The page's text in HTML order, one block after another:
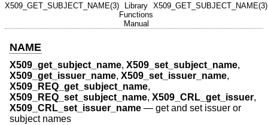
X509_GET_SUBJECT_NAME(3)
Library
Functions
Manual
X509_GET_SUBJECT_NAME(3)
NAME
X509_get_subject_name, X509_set_subject_name,
X509_get_issuer_name, X509_set_issuer_name,
X509_REQ_get_subject_name,
X509_REQ_set_subject_name, X509_CRL_get_issuer,
X509_CRL_set_issuer_name — get and set issuer or
subject names